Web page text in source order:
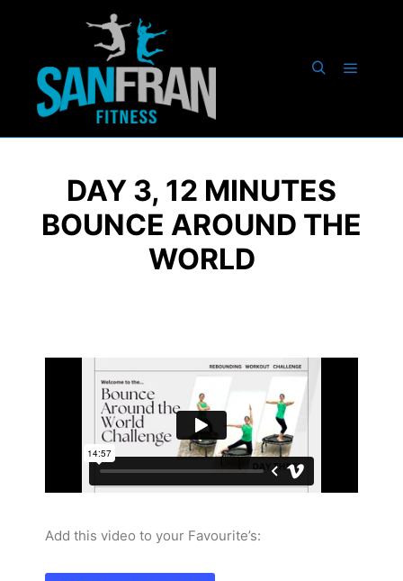
DAY 3, 12 MINUTES
BOUNCE AROUND THE
WORLD
Add this video to your Favourite’s: